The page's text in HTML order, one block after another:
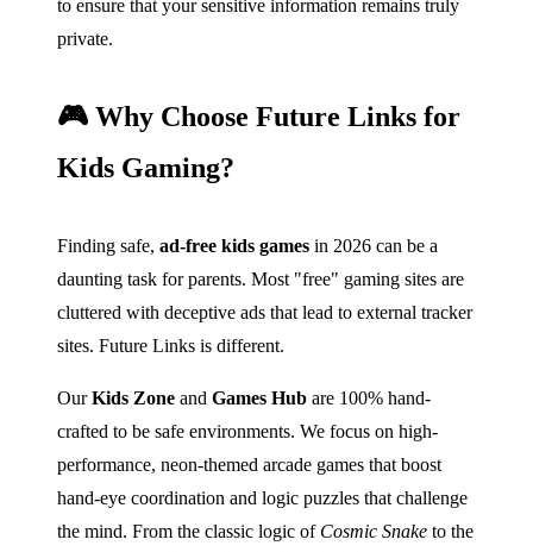
to ensure that your sensitive information remains truly
private.
🎮 Why Choose Future Links for
Kids Gaming?
Finding safe, ad-free kids games in 2026 can be a
daunting task for parents. Most "free" gaming sites are
cluttered with deceptive ads that lead to external tracker
sites. Future Links is different.
OurKids Zone and Games Hub are 100% hand-
crafted to be safe environments. We focus on high-
performance, neon-themed arcade games that boost
hand-eye coordination and logic puzzles that challenge
the mind. From the classic logic of Cosmic Snake to the